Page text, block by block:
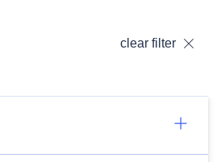
clear filter